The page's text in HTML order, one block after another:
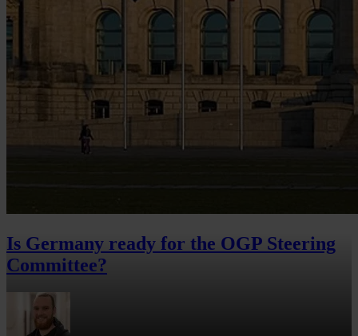
Is Germany ready for the OGP Steering
Committee?